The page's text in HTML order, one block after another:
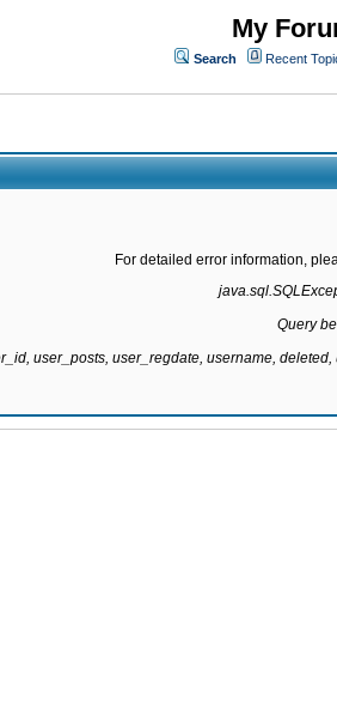
My
Search Recent
For detailed error information,
Query
user_posts, user_regdate, username,